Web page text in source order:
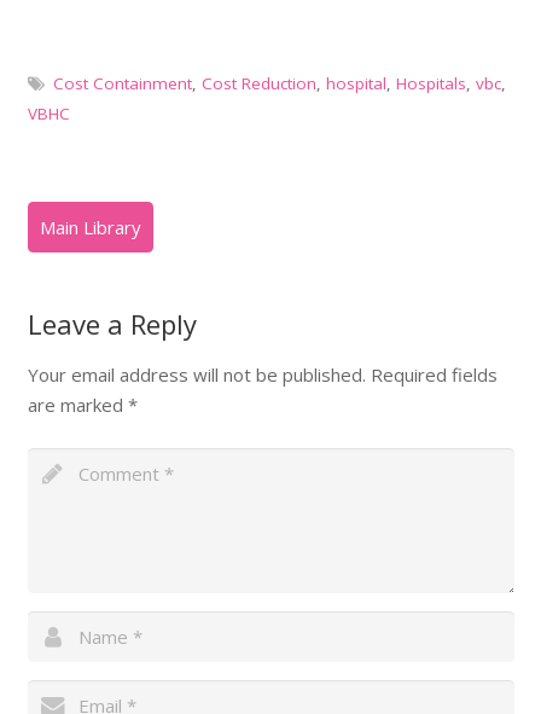
Cost Containment, Cost Reduction, hospital, Hospitals, vbc,
VBHC
Leave a Reply
Your email address will not be published. Required fields
are marked *